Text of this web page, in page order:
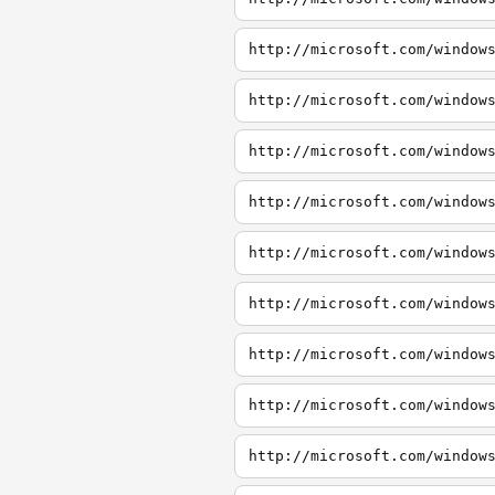
http://microsoft.com/
http://microsoft.com/
http://microsoft.com/
http://microsoft.com/
http://microsoft.com/
http://microsoft.com/
http://microsoft.com/
http://microsoft.com/
http://microsoft.com/